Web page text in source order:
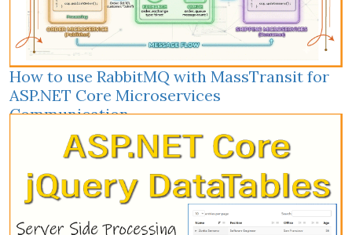
How to use RabbitMQ with MassTransit for
ASP.NET Core Microservices
Communication